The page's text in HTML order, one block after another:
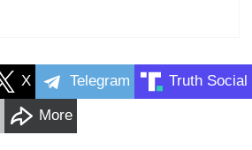
X Telegram Truth Social
More